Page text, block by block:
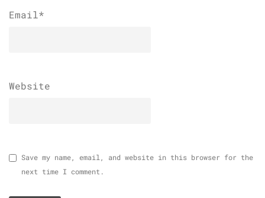
Email*
Website
Save my name, email, and website in this browser for the
next time I comment.